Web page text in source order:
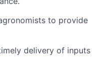
to provide
delivery of inputs